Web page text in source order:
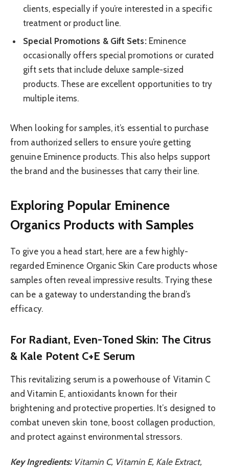
clients, especially if you’re interested in a specific
treatment or product line.
Special Promotions & Gift Sets:Eminence
occasionally offers special promotions or curated
gift sets that include deluxe sample-sized
products. These are excellent opportunities to try
multiple items.
When looking for samples, it’s essential to purchase
from authorized sellers to ensure you’re getting
genuine Eminence products. This also helps support
the brand and the businesses that carry their line.
Exploring Popular Eminence
Organics Products with Samples
To give you a head start, here are a few highly-
regarded Eminence Organic Skin Care products whose
samples often reveal impressive results. Trying these
can be a gateway to understanding the brand’s
efficacy.
For Radiant, Even-Toned Skin: The Citrus
& Kale Potent C+E Serum
This revitalizing serum is a powerhouse of Vitamin C
and Vitamin E, antioxidants known for their
brightening and protective properties. It’s designed to
combat uneven skin tone, boost collagen production,
and protect against environmental stressors.
Key Ingredients:Vitamin C, Vitamin E, Kale Extract,